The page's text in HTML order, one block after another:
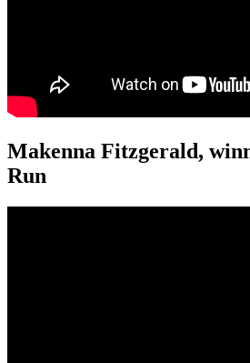
Makenna Fitzgerald,
Run